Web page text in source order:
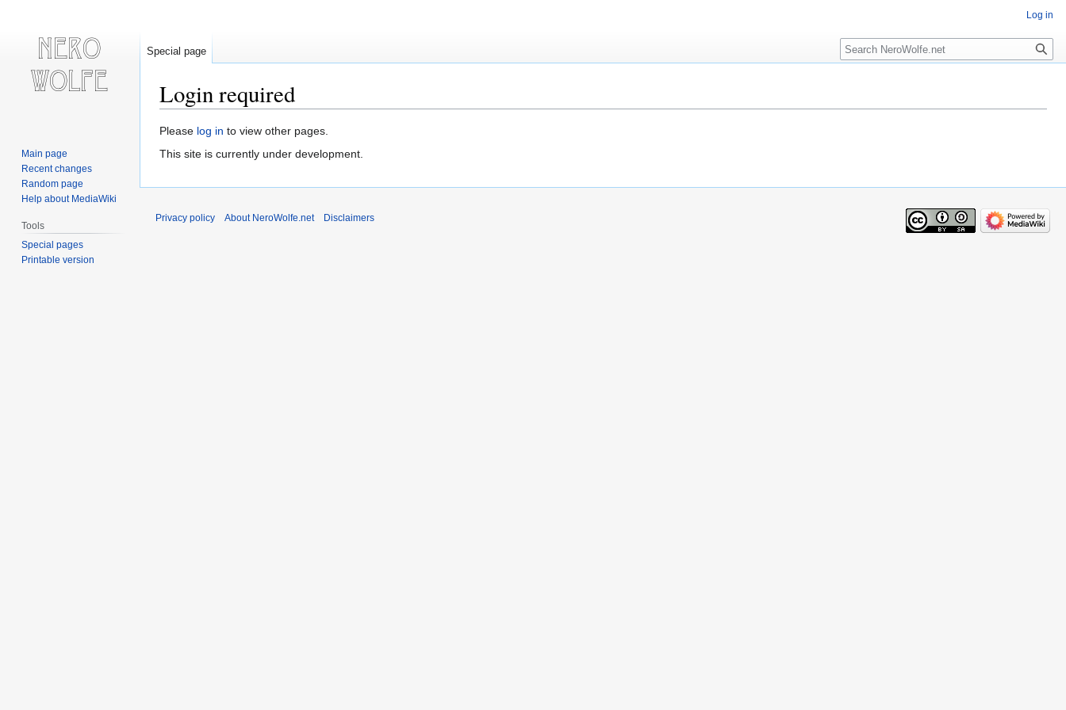
Login required
Jump
to
Jump
to
Please log in to view other pages.
This site is currently under development.
Log in
Special page
Main page
Recent changes
Random page
Help about MediaWiki
Tools
Special pages
Printable version
Privacy policy About NeroWolfe.net Disclaimers